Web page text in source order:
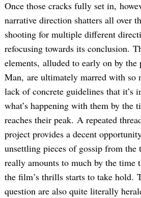
Once those cracks fully set in,
narrative direction shatters all over
shooting for multiple different
refocusing towards its conclusion.
elements, alluded to early on by the
Man, are ultimately marred with so
lack of concrete guidelines that it’s
what’s happening with them by the
reaches their peak. A repeated
project provides a decent
unsettling pieces of gossip from the
really amounts to much by the time
the film’s thrills starts to take hold.
question are also quite literally